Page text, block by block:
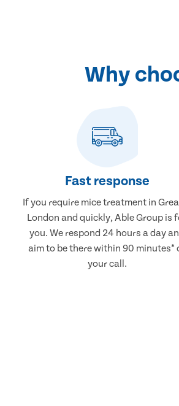
Why
Fast response
If you require mice treatment in
London and quickly, Able Group is
you. We respond 24 hours a day
aim to be there within 90 minutes*
your call.